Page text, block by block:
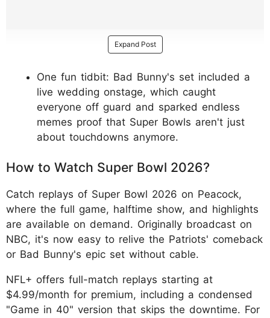
Expand Post
One fun tidbit: Bad Bunny's set included a
live wedding onstage, which caught
everyone off guard and sparked endless
memes proof that Super Bowls aren't just
about touchdowns anymore.
How to Watch Super Bowl 2026?
Catch replays of Super Bowl 2026 on Peacock,
where the full game, halftime show, and highlights
are available on demand. Originally broadcast on
NBC, it's now easy to relive the Patriots' comeback
or Bad Bunny's epic set without cable.
NFL+ offers full-match replays starting at
$4.99/month for premium, including a condensed
"Game in 40" version that skips the downtime. For